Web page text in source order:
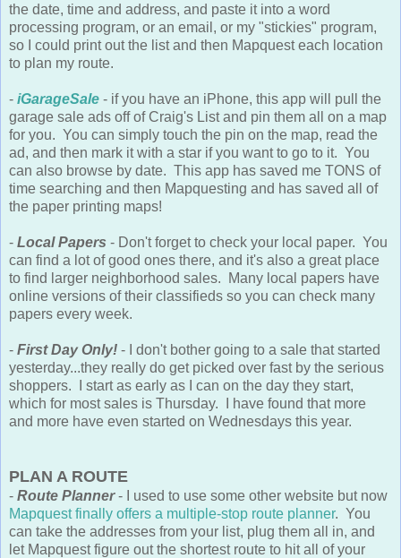
the date, time and address, and paste it into a word
processing program, or an email, or my "stickies" program,
so I could print out the list and then Mapquest each location
to plan my route.
- iGarageSale - if you have an iPhone, this app will pull the
garage sale ads off of Craig's List and pin them all on a map
for you. You can simply touch the pin on the map, read the
ad, and then mark it with a star if you want to go to it. You
can also browse by date. This app has saved me TONS of
time searching and then Mapquesting and has saved all of
the paper printing maps!
- Local Papers - Don't forget to check your local paper. You
can find a lot of good ones there, and it's also a great place
to find larger neighborhood sales. Many local papers have
online versions of their classifieds so you can check many
papers every week.
- First Day Only! - I don't bother going to a sale that started
yesterday...they really do get picked over fast by the serious
shoppers. I start as early as I can on the day they start,
which for most sales is Thursday. I have found that more
and more have even started on Wednesdays this year.
PLAN A ROUTE
- Route Planner- I used to use some other website but now
Mapquest finally offers a multiple-stop route planner. You
can take the addresses from your list, plug them all in, and
let Mapquest figure out the shortest route to hit all of your